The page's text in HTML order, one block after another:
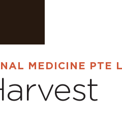
MEDICINE PTE